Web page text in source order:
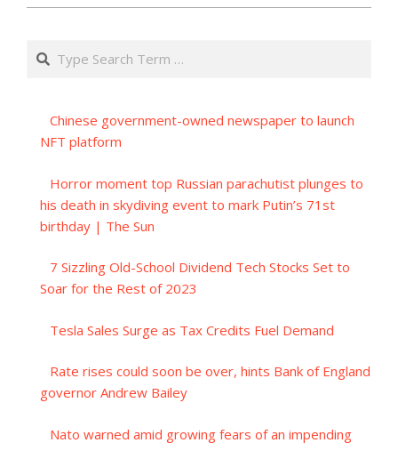
Search
Chinese government-owned newspaper to launch
NFT platform
Horror moment top Russian parachutist plunges to
his death in skydiving event to mark Putin’s 71st
birthday | The Sun
7 Sizzling Old-School Dividend Tech Stocks Set to
Soar for the Rest of 2023
Tesla Sales Surge as Tax Credits Fuel Demand
Rate rises could soon be over, hints Bank of England
governor Andrew Bailey
Nato warned amid growing fears of an impending